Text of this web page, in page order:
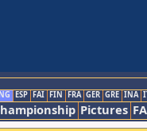
ESP FAI FIN FRA GER GRE INA
Pictures